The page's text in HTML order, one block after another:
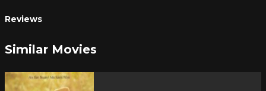
Reviews
Similar Movies